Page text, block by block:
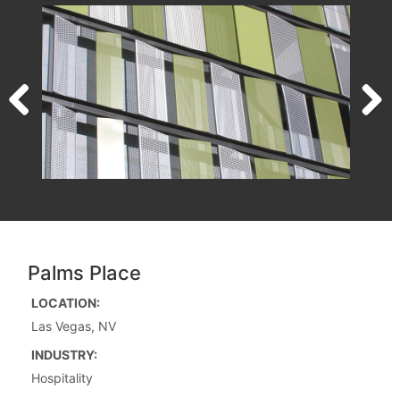
Previous
Palms Place
LOCATION:
Las Vegas, NV
INDUSTRY:
Hospitality